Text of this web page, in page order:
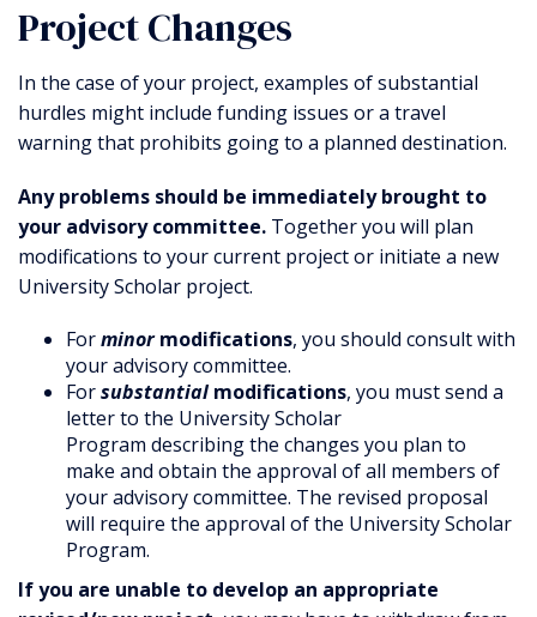
Project Changes
In the case of your project, examples of substantial
hurdles might include funding issues or a travel
warning that prohibits going to a planned destination.
Any problems should be immediately brought to
your advisory committee. Together you will plan
modifications to your current project or initiate a new
University Scholar project.
Forminormodifications, you should consult with
your advisory committee.
Forsubstantialmodifications, you must send a
letter to the University Scholar
Program describing the changes you plan to
make and obtain the approval of all members of
your advisory committee. The revised proposal
will require the approval of the University Scholar
Program.
If you are unable to develop an appropriate